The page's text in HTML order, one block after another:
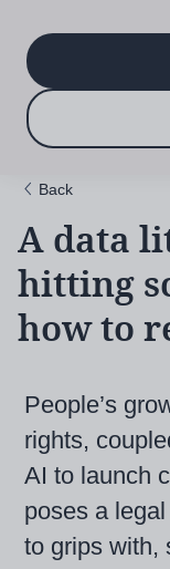
main
content
Back
A data
hitting
how to
People’s
rights,
AI to launch
poses a
to grips with,